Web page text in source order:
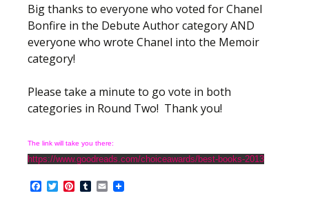
Big thanks to everyone who voted for Chanel
Bonfire in the Debute Author category AND
everyone who wrote Chanel into the Memoir
category!
Please take a minute to go vote in both
categories in Round Two! Thank you!
The link will take you there:
https://www.goodreads.com/choiceawards/best-books-2013
Facebook
TwitterPinterest
Tumblr
Email